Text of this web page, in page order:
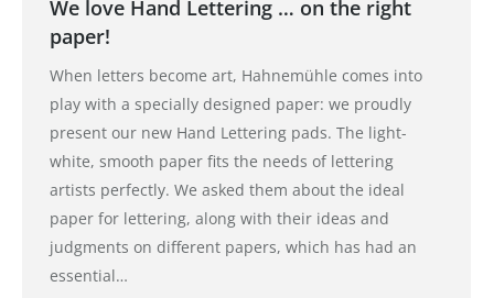
We love Hand Lettering … on the right
paper!
When letters become art, Hahnemühle comes into
play with a specially designed paper: we proudly
present our new Hand Lettering pads. The light-
white, smooth paper fits the needs of lettering
artists perfectly. We asked them about the ideal
paper for lettering, along with their ideas and
judgments on different papers, which has had an
essential…